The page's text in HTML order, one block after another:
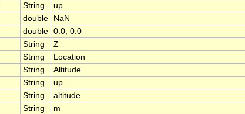
String
up
double
NaN
double 0.0, 0.0
String
Z
String
Location
String
Altitude
String
up
String
altitude
String
m